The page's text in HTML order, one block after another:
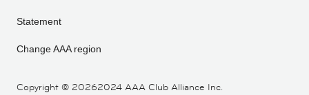
Copyright © 20262024 AAA Club Alliance Inc.
Statement
Change AAA region